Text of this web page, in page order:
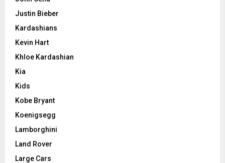
Justin Bieber
Kardashians
Kevin Hart
Khloe Kardashian
Kia
Kids
Kobe Bryant
Koenigsegg
Lamborghini
Land Rover
Large Cars